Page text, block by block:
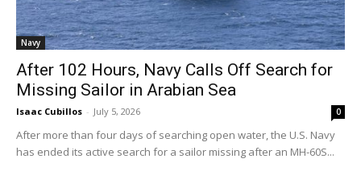
Navy
After 102 Hours, Navy Calls Off Search for
Missing Sailor in Arabian Sea
Isaac Cubillos - July 5, 2026 0
After more than four days of searching open water, the U.S. Navy
has ended its active search for a sailor missing after an MH-60S...